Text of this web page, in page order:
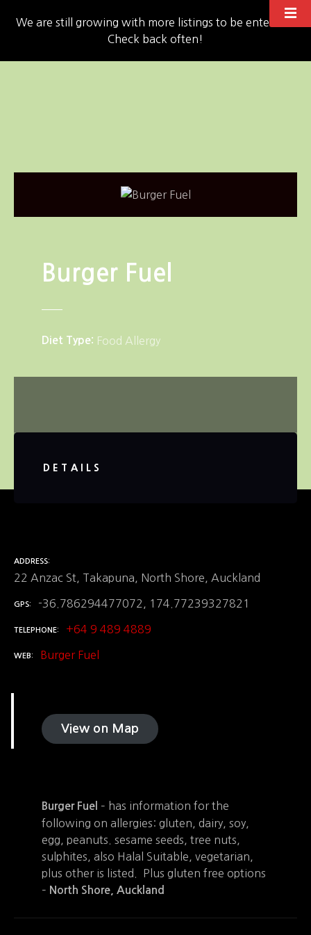
We are still growing with more listings to be entered!!
Check back often!
Burger Fuel
Diet Type Food Allergy
DETAILS
ADDRESS
22 Anzac St, Takapuna, North Shore, Auckland
GPS -36.786294477072, 174.77239327821
TELEPHONE +64 9 489 4889
WEB Burger Fuel
View on Map
Burger Fuel – has information for the
following on allergies: gluten, dairy, soy,
egg, peanuts. sesame seeds, tree nuts,
sulphites, also Halal Suitable, vegetarian,
plus other is listed. Plus gluten free options
– North Shore, Auckland